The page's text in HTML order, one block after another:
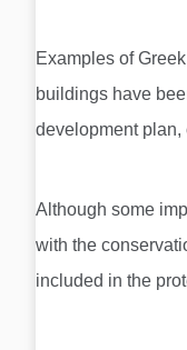
Examples of
buildings have
development plan,
Although some
with the
included in the